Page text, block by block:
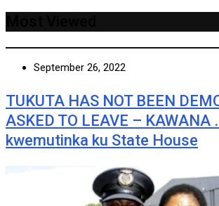
September 26, 2022
TUKUTA HAS NOT BEEN
ASKED TO LEAVE – KAWANA
kwemutinka ku State House